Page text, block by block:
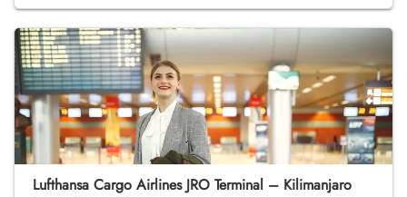
Lufthansa Cargo Airlines JRO Terminal – Kilimanjaro